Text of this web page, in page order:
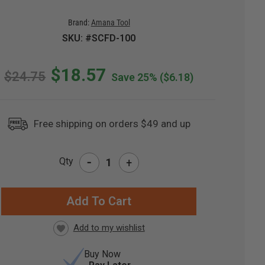
Brand: Amana Tool
SKU: #SCFD-100
$24.75 $18.57 Save 25% ($6.18)
Free shipping on orders $49 and up
Qty - +
Buy Now